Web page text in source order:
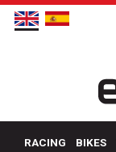
RACING BIKES